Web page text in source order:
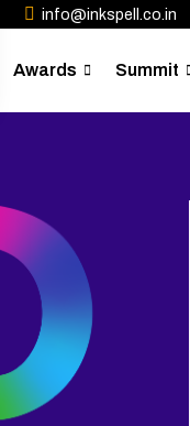
info@inkspell.co.in
Awards Summit